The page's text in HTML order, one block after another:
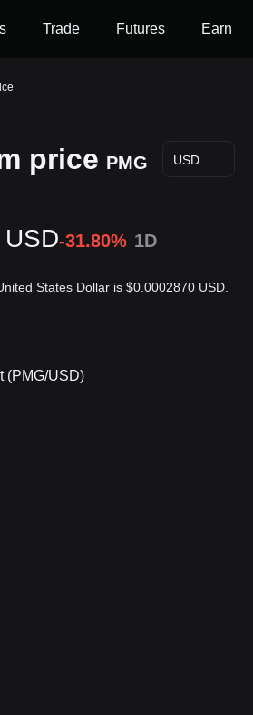
Trade Futures Earn
price PMG USD
USD-31.80% 1D
States Dollar is $0.0002870 USD.
(PMG/USD)